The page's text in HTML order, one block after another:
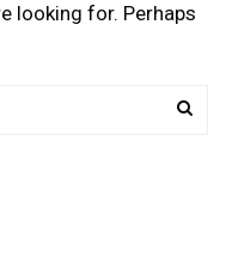
looking for. Perhaps